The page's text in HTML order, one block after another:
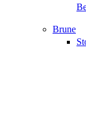
Brune